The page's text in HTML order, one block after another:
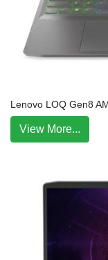
Lenovo LOQ Gen8
View More...